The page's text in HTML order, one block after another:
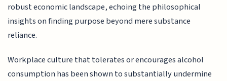
robust economic landscape, echoing the philosophical
insights on finding purpose beyond mere substance
reliance.
Workplace culture that tolerates or encourages alcohol
consumption has been shown to substantially undermine